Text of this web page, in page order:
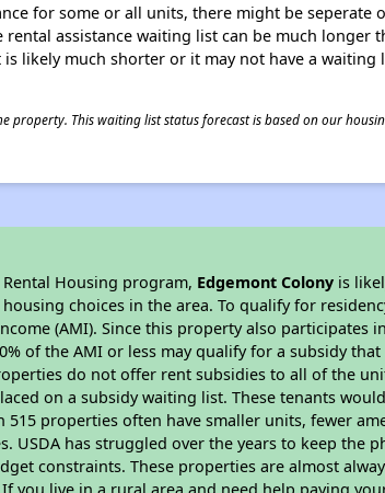
for some or all units, there might be seperate
assistance waiting list can be much longer
likely much shorter or it may not have a waiting
This waiting list status forecast is based on our
Housing program, Edgemont Colony is
choices in the area. To qualify for
(AMI). Since this property also participates
of the AMI or less may qualify for a subsidy
do not offer rent subsidies to all of the
on a subsidy waiting list. These tenants
properties often have smaller units, fewer
has struggled over the years to keep the
constraints. These properties are almost